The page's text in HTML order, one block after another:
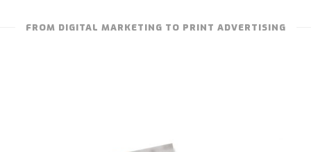
FROM DIGITAL MARKETING TO PRINT ADVERTISING